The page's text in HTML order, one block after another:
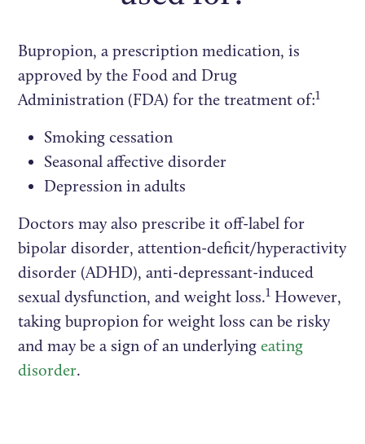
Bupropion, a prescription medication, is
approved by the Food and Drug
Administration (FDA) for the treatment of:1
Smoking cessation
Seasonal affective disorder
Depression in adults
Doctors may also prescribe it off-label for
bipolar disorder, attention-deficit/hyperactivity
disorder (ADHD), anti-depressant-induced
sexual dysfunction, and weight loss.1 However,
taking bupropion for weight loss can be risky
and may be a sign of an underlyingeating
disorder.